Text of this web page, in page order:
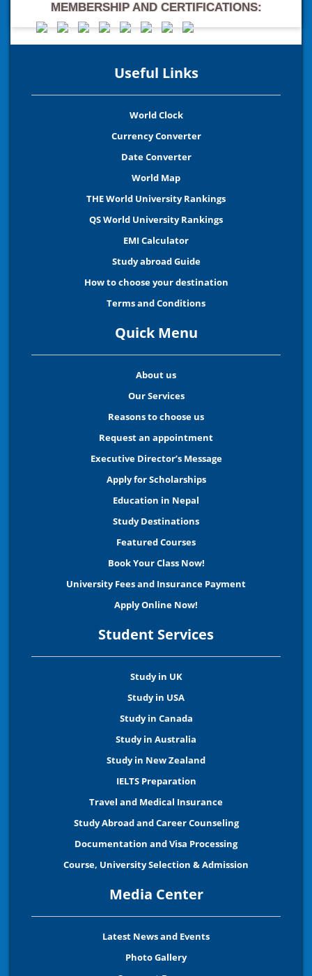
MEMBERSHIP AND CERTIFICATIONS:
Useful Links
World Clock
Currency Converter
Date Converter
World Map
THE World University Rankings
QS World University Rankings
EMI Calculator
Study abroad Guide
How to choose your destination
Terms and Conditions
Quick Menu
About us
Our Services
Reasons to choose us
Request an appointment
Executive Director’s Message
Apply for Scholarships
Education in Nepal
Study Destinations
Featured Courses
Book Your Class Now!
University Fees and Insurance Payment
Apply Online Now!
Student Services
Study in UK
Study in USA
Study in Canada
Study in Australia
Study in New Zealand
IELTS Preparation
Travel and Medical Insurance
Study Abroad and Career Counseling
Documentation and Visa Processing
Course, University Selection & Admission
Media Center
Latest News and Events
Photo Gallery